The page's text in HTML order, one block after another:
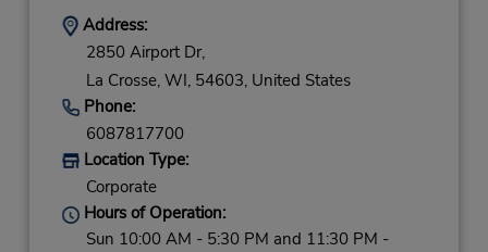
Address:
2850 Airport Dr,
La Crosse, WI, 54603, United States
Phone:
6087817700
Location Type:
Corporate
Hours of Operation:
Sun 10:00 AM - 5:30 PM and 11:30 PM -